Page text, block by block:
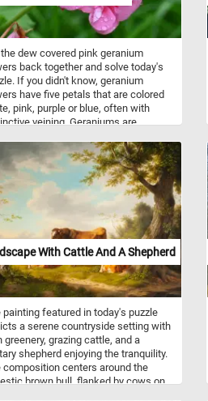
dew covered pink geranium
back together and solve today's
If you didn't know, geranium
have five petals that are colored
pink, purple or blue, often with
veining. Geraniums are
With Cattle And A Shepherd
painting featured in today's puzzle
a serene countryside setting with
greenery, grazing cattle, and a
shepherd enjoying the tranquility.
composition centers around the
brown bull, flanked by cows on